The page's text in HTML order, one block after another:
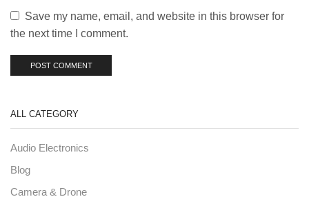
Save my name, email, and website in this browser for
the next time I comment.
ALL CATEGORY
Audio Electronics
Blog
Camera & Drone